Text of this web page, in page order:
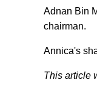
Adnan Bin
chairman.
Annica's
This article